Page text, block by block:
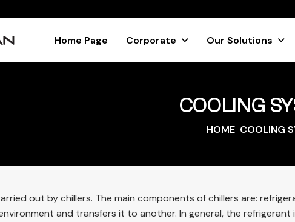
Home Page Corporate Our Solutions
COOLING
HOME COOLING
out by chillers. The main components of chillers are:
and transfers it to another. In general, the